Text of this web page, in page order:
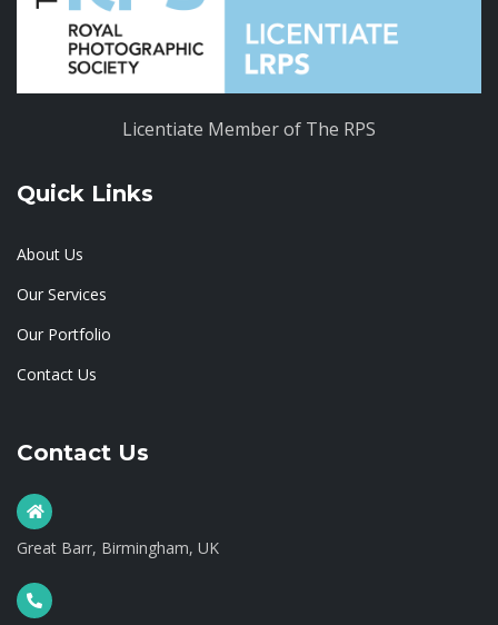
Licentiate Member of The RPS
Quick Links
About Us
Our Services
Our Portfolio
Contact Us
Contact Us
Great Barr, Birmingham, UK